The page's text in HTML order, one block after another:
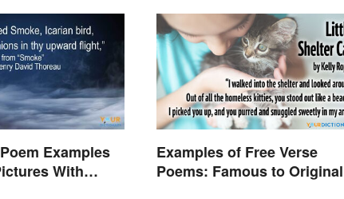
Examples
With
Examples of Free Verse
Poems: Famous to Original